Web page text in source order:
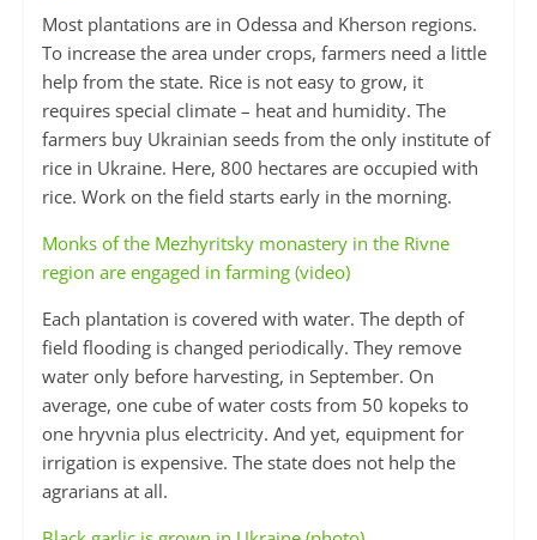
Most plantations are in Odessa and Kherson regions.
To increase the area under ​​crops, farmers need a little
help from the state. Rice is not easy to grow, it
requires special climate – heat and humidity. The
farmers buy Ukrainian seeds from the only institute of
rice in Ukraine. Here, 800 hectares are occupied with
rice. Work on the field starts early in the morning.
Monks of the Mezhyritsky monastery in the Rivne
region are engaged in farming (video)
Each plantation is covered with water. The depth of
field flooding is changed periodically. They remove
water only before harvesting, in September. On
average, one cube of water costs from 50 kopeks to
one hryvnia plus electricity. And yet, equipment for
irrigation is expensive. The state does not help the
agrarians at all.